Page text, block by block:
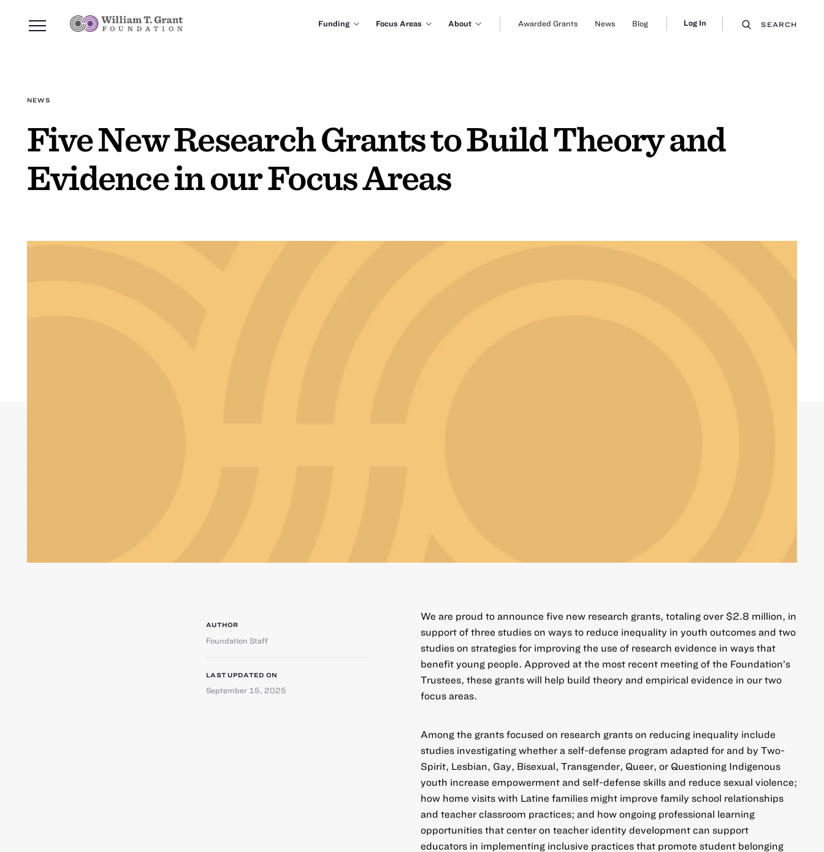
Funding Focus Areas About Awarded Grants News Blog Log In SEARCH
NEWS
Five New Research Grants to Build Theory and
Evidence in our Focus Areas
We are proud to announce five new research grants, totaling over $2.8 million, in
support of three studies on ways to reduce inequality in youth outcomes and two
studies on strategies for improving the use of research evidence in ways that
benefit young people. Approved at the most recent meeting of the Foundation’s
Trustees, these grants will help build theory and empirical evidence in our two
focus areas.
Among the grants focused on research grants on reducing inequality include
studies investigating whether a self-defense program adapted for and by Two-
Spirit, Lesbian, Gay, Bisexual, Transgender, Queer, or Questioning Indigenous
youth increase empowerment and self-defense skills and reduce sexual violence;
how home visits with Latine families might improve family school relationships
and teacher classroom practices; and how ongoing professional learning
opportunities that center on teacher identity development can support
educators in implementing inclusive practices that promote student belonging
AUTHOR
Foundation Staff
LAST UPDATED ON
September 15, 2025